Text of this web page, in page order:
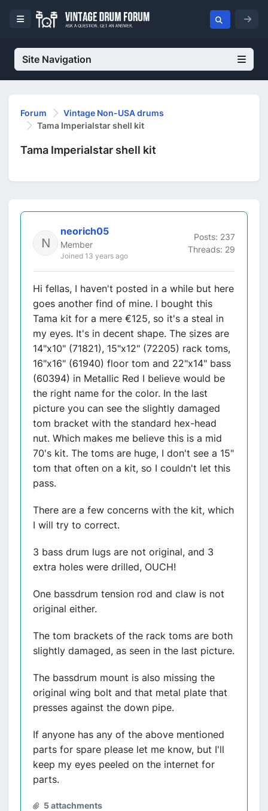
Site Navigation
Forum
Vintage Non-USA drums
Tama Imperialstar shell kit
Tama Imperialstar shell kit
neorich05
Member
Joined 13 years ago
Posts: 237
Threads: 29
Hi fellas, I haven't posted in a while but here
goes another find of mine. I bought this
Tama kit for a mere €125, so it's a steal in
my eyes. It's in decent shape. The sizes are
14"x10" (71821), 15"x12" (72205) rack toms,
16"x16" (61940) floor tom and 22"x14" bass
(60394) in Metallic Red I believe would be
the right name for the color. In the last
picture you can see the slightly damaged
tom bracket with the standard hex-head
nut. Which makes me believe this is a mid
70's kit. The toms are huge, I don't see a 15"
tom that often on a kit, so I couldn't let this
pass.
There are a few concerns with the kit, which
I will try to correct.
3 bass drum lugs are not original, and 3
extra holes were drilled, OUCH!
One bassdrum tension rod and claw is not
original either.
The tom brackets of the rack toms are both
slightly damaged, as seen in the last picture.
The bassdrum mount is also missing the
original wing bolt and that metal plate that
presses against the down pipe.
If anyone has any of the above mentioned
parts for spare please let me know, but I'll
keep my eyes peeled on the internet for
parts.
5 attachments